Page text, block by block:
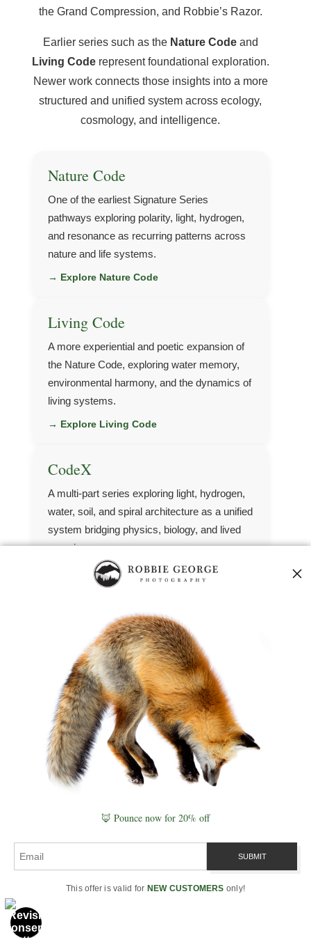
the Grand Compression, and Robbie’s Razor.
Earlier series such as the Nature Codeand
Living Coderepresent foundational exploration.
Newer work connects those insights into a more
structured and unified system across ecology,
cosmology, and intelligence.
Nature Code
One of the earliest Signature Series
pathways exploring polarity, light, hydrogen,
and resonance as recurring patterns across
nature and life systems.
→ Explore Nature Code
Living Code
A more experiential and poetic expansion of
the Nature Code, exploring water memory,
environmental harmony, and the dynamics of
living systems.
→ Explore Living Code
CodeX
A multi-part series exploring light, hydrogen,
water, soil, and spiral architecture as a unified
system bridging physics, biology, and lived
experience.
→ Explore CodeX
Quantum Agriculture
A field-based exploration of regenerative
farming, soil microbiomes, and the
relationship between light, water, and
biological health.
→ Explore Quantum Agriculture
Quantum Vitality
A pathway into biological energy systems,
coherence, light, and water in vitality and
healing.
🦊 Pounce now for 20% off
This offer is valid for NEW CUSTOMERS only!